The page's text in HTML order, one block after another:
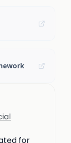
for